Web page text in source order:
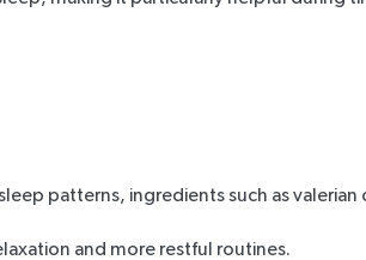
patterns, ingredients such as
and more restful routines.